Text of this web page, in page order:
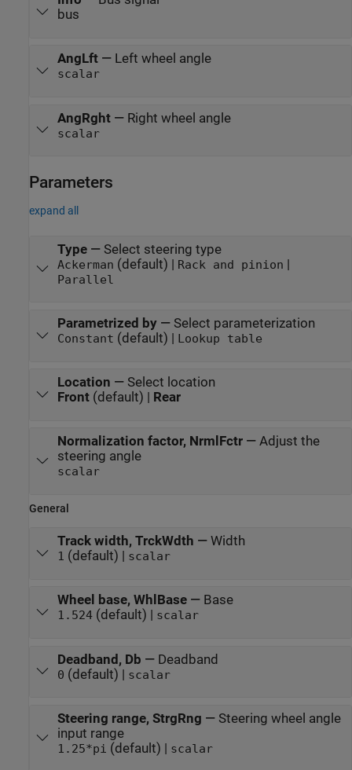
bus
AngLft— Left wheel angle
scalar
AngRght— Right wheel angle
scalar
Parameters
expand all
Type— Select steering type
Ackerman (default) | Rack and pinion |
Parallel
Parametrized by— Select parameterization
Constant (default) | Lookup table
Location — Select location
Front(default) | Rear
Normalization factor, NrmlFctr— Adjust the
steering angle
scalar
General
Track width, TrckWdth — Width
1 (default) | scalar
Wheel base, WhlBase— Base
1.524(default) | scalar
Deadband, Db — Deadband
0 (default) | scalar
Steering range, StrgRng — Steering wheel angle
input range
1.25*pi (default) | scalar